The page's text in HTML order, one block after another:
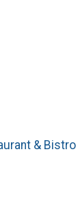
& Bistro